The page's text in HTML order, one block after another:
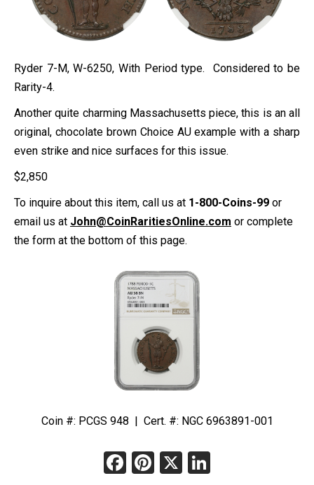
Ryder 7-M, W-6250, With Period type. Considered to be
Rarity-4.
Another quite charming Massachusetts piece, this is an all
original, chocolate brown Choice AU example with a sharp
even strike and nice surfaces for this issue.
$2,850
To inquire about this item, call us at 1-800-Coins-99 or
email us at John@CoinRaritiesOnline.com or complete
the form at the bottom of this page.
Coin #: PCGS 948 | Cert. #: NGC 6963891-001
Facebook
Pinterest
X